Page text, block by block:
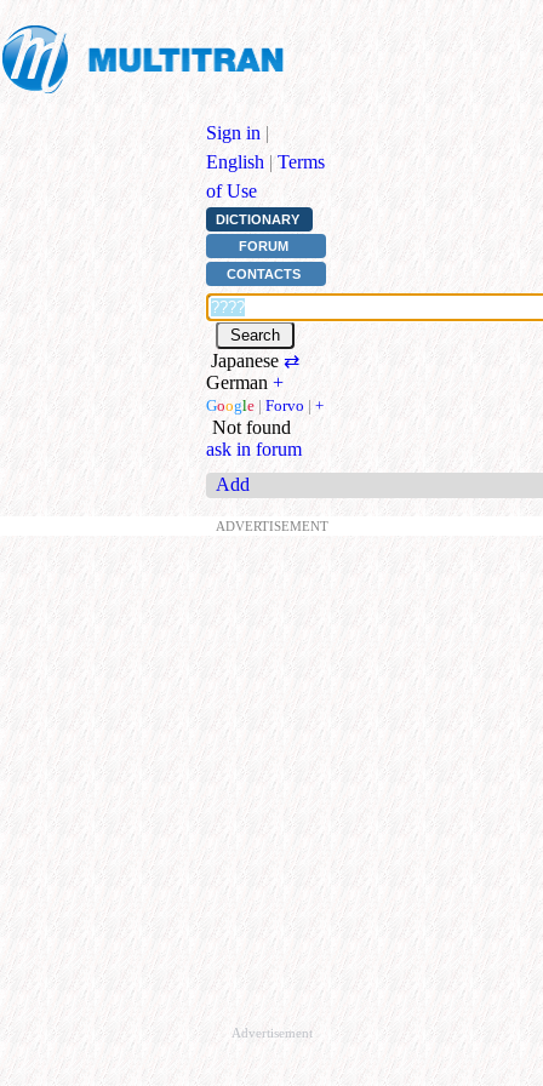
Sign in |
English | Terms
of Use
DICTIONARY
FORUM
CONTACTS
Japanese ⇄
German +
Google | Forvo | +
Not found
ask in forum
Add
ADVERTISEMENT
Advertisement